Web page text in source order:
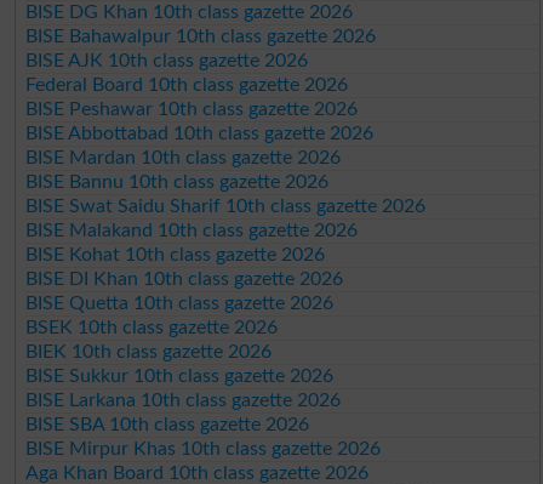
BISE DG Khan 10th class gazette 2026
BISE Bahawalpur 10th class gazette 2026
BISE AJK 10th class gazette 2026
Federal Board 10th class gazette 2026
BISE Peshawar 10th class gazette 2026
BISE Abbottabad 10th class gazette 2026
BISE Mardan 10th class gazette 2026
BISE Bannu 10th class gazette 2026
BISE Swat Saidu Sharif 10th class gazette 2026
BISE Malakand 10th class gazette 2026
BISE Kohat 10th class gazette 2026
BISE DI Khan 10th class gazette 2026
BISE Quetta 10th class gazette 2026
BSEK 10th class gazette 2026
BIEK 10th class gazette 2026
BISE Sukkur 10th class gazette 2026
BISE Larkana 10th class gazette 2026
BISE SBA 10th class gazette 2026
BISE Mirpur Khas 10th class gazette 2026
Aga Khan Board 10th class gazette 2026